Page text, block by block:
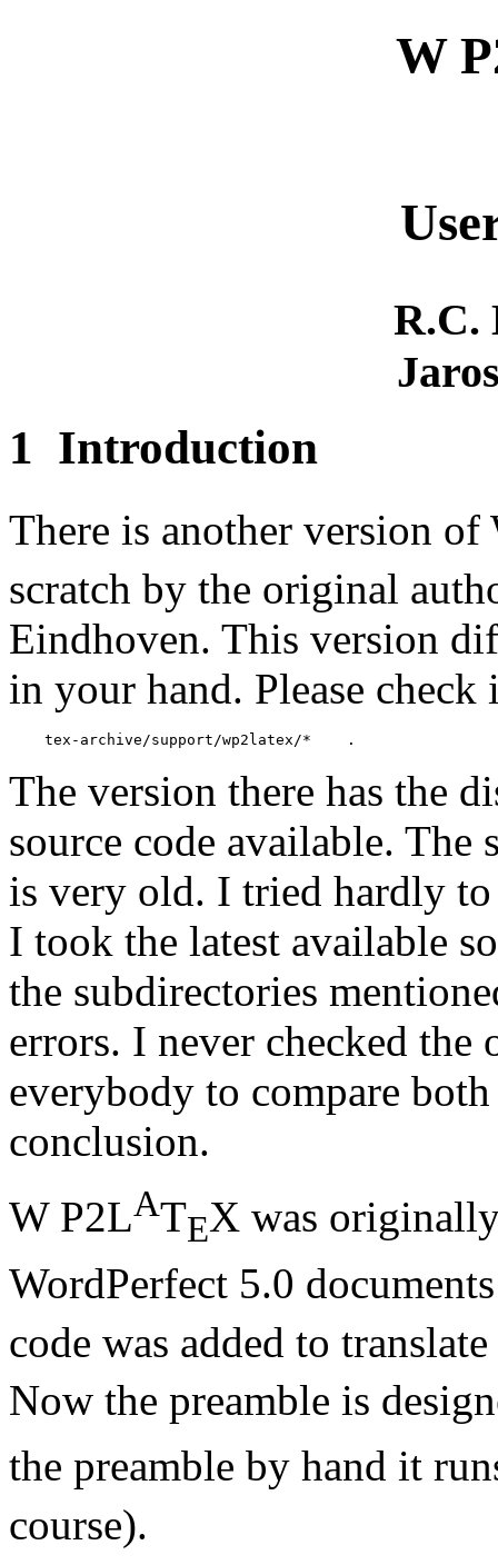
W
R.C.
1 Introduction
There is another version of
scratch by the original
Eindhoven. This version
in your hand. Please
The version there has the
source code available. The
is very old. I tried hardly
I took the latest available
the subdirectories
errors. I never checked
everybody to compare
conclusion.
W P2LATEX was
WordPerfect 5.0
code was added to
Now the preamble is
the preamble by hand it
course).